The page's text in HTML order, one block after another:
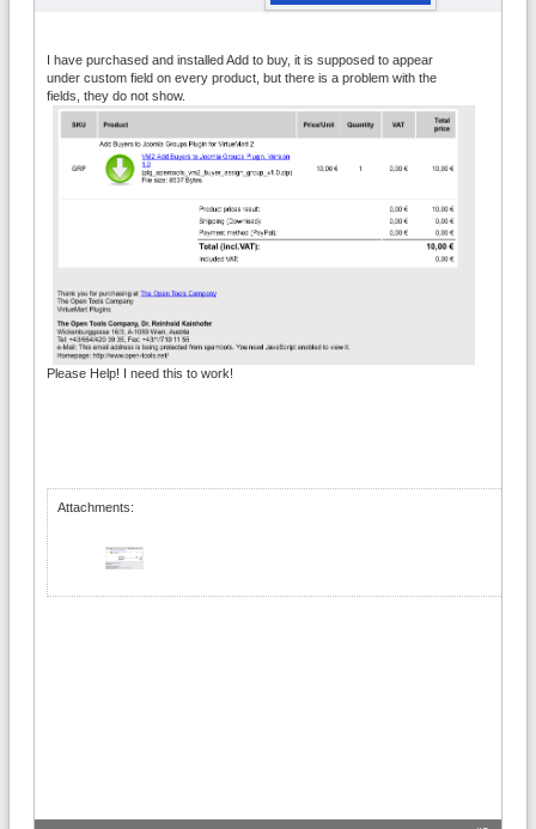
I have purchased and installed Add to buy, it is supposed to appear
under custom field on every product, but there is a problem with the
fields, they do not show.
Please Help! I need this to work!
Attachments: